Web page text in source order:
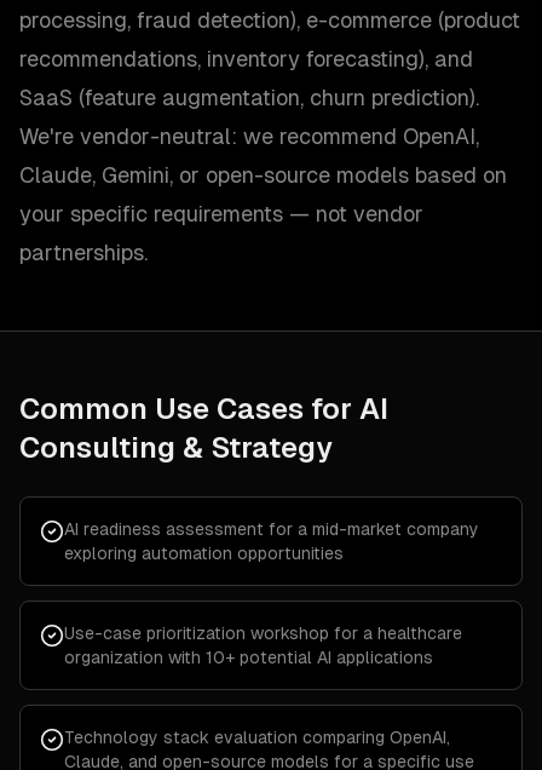
processing, fraud detection), e-commerce (product
recommendations, inventory forecasting), and
SaaS (feature augmentation, churn prediction).
We're vendor-neutral: we recommend OpenAI,
Claude, Gemini, or open-source models based on
your specific requirements — not vendor
partnerships.
Common Use Cases for AI
Consulting & Strategy
AI readiness assessment for a mid-market company
exploring automation opportunities
Use-case prioritization workshop for a healthcare
organization with 10+ potential AI applications
Technology stack evaluation comparing OpenAI,
Claude, and open-source models for a specific use